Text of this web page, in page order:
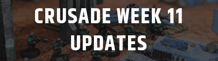
CRUSADE WEEK 11
UPDATES